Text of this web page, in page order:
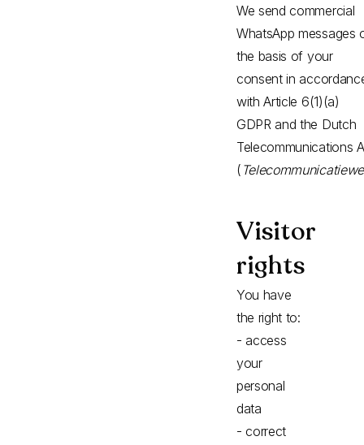
We send commercial
WhatsApp messages
the basis of your
consent in
with Article 6(1)(a)
GDPR and the Dutch
Telecommunications
(
Visitor
rights
You have
the right to:
- access
your
personal
data
- correct